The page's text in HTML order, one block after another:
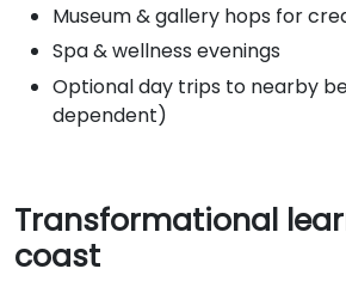
Museum & gallery hops for
Spa & wellness evenings
Optional day trips to nearby
dependent)
Transformational
coast